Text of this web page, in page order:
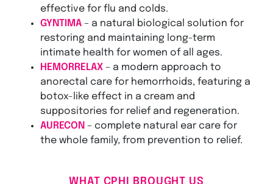
effective for flu and colds.
GYNTIMA – a natural biological solution for
restoring and maintaining long-term
intimate health for women of all ages.
HEMORRELAX – a modern approach to
anorectal care for hemorrhoids, featuring a
botox-like effect in a cream and
suppositories for relief and regeneration.
AURECON – complete natural ear care for
the whole family, from prevention to relief.
WHAT CPHI BROUGHT US